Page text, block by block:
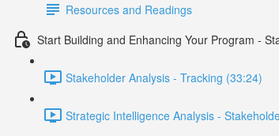
Resources and Readings
Start Building and Enhancing Your Program -
Stakeholder Analysis - Tracking (33:24)
Strategic Intelligence Analysis -